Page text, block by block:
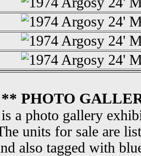
** PHOTO
a photo gallery
units for sale are
also tagged with